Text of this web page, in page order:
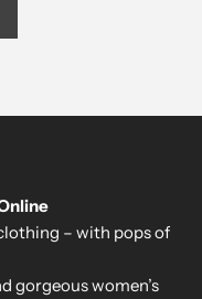
– with pops of
gorgeous women’s